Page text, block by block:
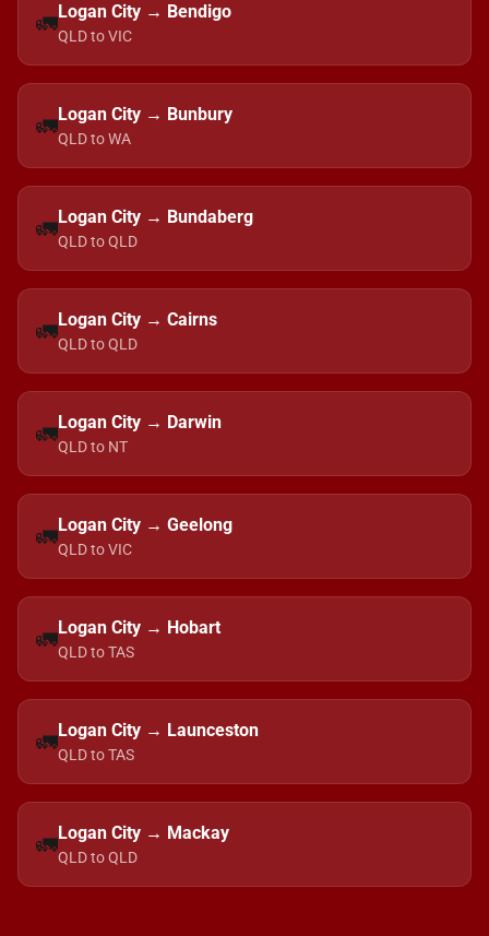
🚛Logan City → Bendigo
QLD to VIC
🚛Logan City → Bunbury
QLD to WA
🚛Logan City → Bundaberg
QLD to QLD
🚛Logan City → Cairns
QLD to QLD
🚛Logan City → Darwin
QLD to NT
🚛Logan City → Geelong
QLD to VIC
🚛Logan City → Hobart
QLD to TAS
🚛Logan City → Launceston
QLD to TAS
🚛Logan City → Mackay
QLD to QLD